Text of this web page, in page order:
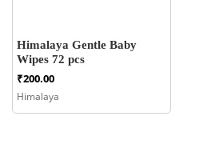
Himalaya Gentle Baby
Wipes 72 pcs
₹200.00
Himalaya